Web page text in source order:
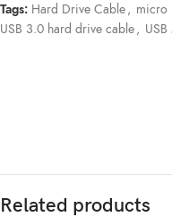
Tags: Hard Drive Cable, micro
USB 3.0 hard drive cable,
Related products